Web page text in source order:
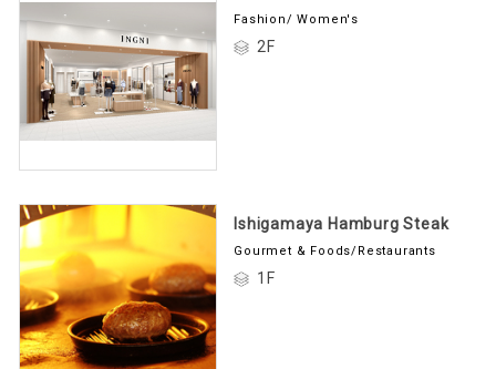
Fashion/ Women's
2F
Ishigamaya Hamburg Steak
Gourmet & Foods/Restaurants
1F